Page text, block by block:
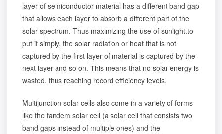
layer of semiconductor material has a different band gap
that allows each layer to absorb a different part of the
solar spectrum. Thus maximizing the use of sunlight.to
put it simply, the solar radiation or heat that is not
captured by the first layer of material is captured by the
next layer and so on. This means that no solar energy is
wasted, thus reaching record efficiency levels.
Multijunction solar cells also come in a variety of forms
like the tandem solar cell (a solar cell that consists two
band gaps instead of multiple ones) and the